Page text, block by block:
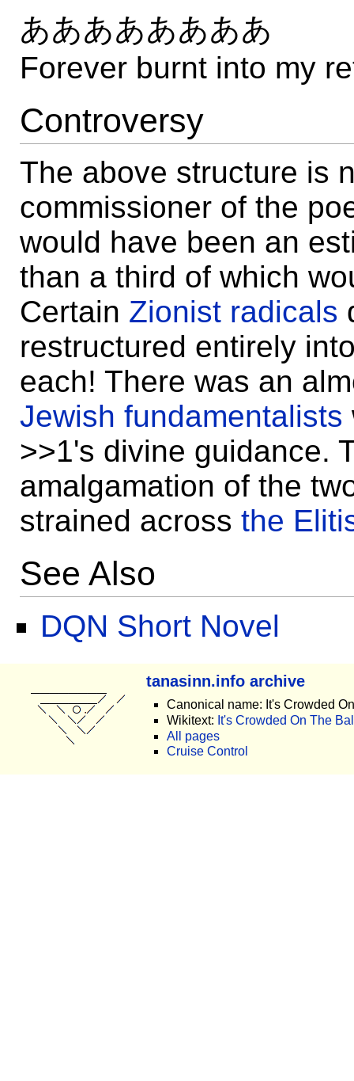
ああああああああ
Forever burnt into my
Controversy
The above structure is
commissioner of the
would have been an
than a third of which
Certain Zionist radicals
restructured entirely
each! There was an
Jewish fundamentalists
>>1's divine guidance.
amalgamation of the
strained across the
See Also
DQN Short Novel
tanasinn.info archive
Canonical name: It's Crowded
Wikitext: It's Crowded On The
All pages
Cruise Control